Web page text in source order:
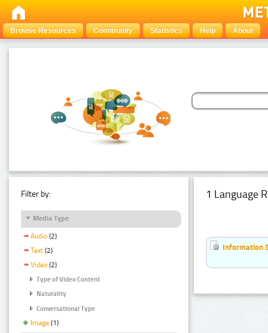
Browse Resources Community Statistics Help About
Filter by:
Media Type
Audio (2)
Text (2)
Video (2)
Type of Video Content
Naturality
Conversational Type
Image (1)
1 Language
Information